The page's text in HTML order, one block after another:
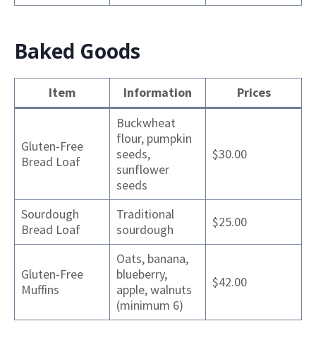
Baked Goods
Item Information Prices
Gluten-Free
Bread Loaf
Buckwheat
flour, pumpkin
seeds,
sunflower
seeds
$30.00
Sourdough
Bread Loaf
Traditional
sourdough
$25.00
Gluten-Free
Muffins
Oats, banana,
blueberry,
apple, walnuts
(minimum 6)
$42.00